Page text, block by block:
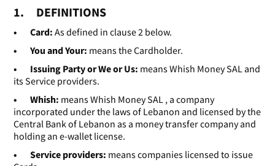
1. DEFINITIONS
• Card: As defined in clause 2 below.
• You and Your: means the Cardholder.
• Issuing Party or We or Us: means Whish Money SAL and
its Service providers.
• Whish: means Whish Money SAL , a company
incorporated under the laws of Lebanon and licensed by the
Central Bank of Lebanon as a money transfer company and
holding an e-wallet license.
• Service providers: means companies licensed to issue